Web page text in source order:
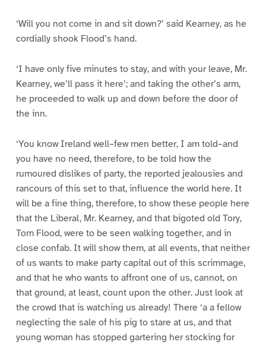
‘Will you not come in and sit down?’ said Kearney, as he
cordially shook Flood’s hand.
‘I have only five minutes to stay, and with your leave, Mr.
Kearney, we’ll pass it here’; and taking the other’s arm,
he proceeded to walk up and down before the door of
the inn.
‘You know Ireland well–few men better, I am told–and
you have no need, therefore, to be told how the
rumoured dislikes of party, the reported jealousies and
rancours of this set to that, influence the world here. It
will be a fine thing, therefore, to show these people here
that the Liberal, Mr. Kearney, and that bigoted old Tory,
Tom Flood, were to be seen walking together, and in
close confab. It will show them, at all events, that neither
of us wants to make party capital out of this scrimmage,
and that he who wants to affront one of us, cannot, on
that ground, at least, count upon the other. Just look at
the crowd that is watching us already! There ‘a a fellow
neglecting the sale of his pig to stare at us, and that
young woman has stopped gartering her stocking for